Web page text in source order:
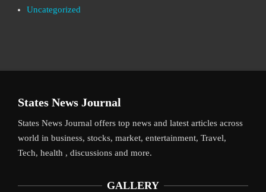
Uncategorized
States News Journal
States News Journal offers top news and latest articles across
world in business, stocks, market, entertainment, Travel,
Tech, health , discussions and more.
GALLERY